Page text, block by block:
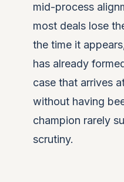
mid-process
most deals lose
the time it
has already
case that arrives
without having
champion rarely
scrutiny.